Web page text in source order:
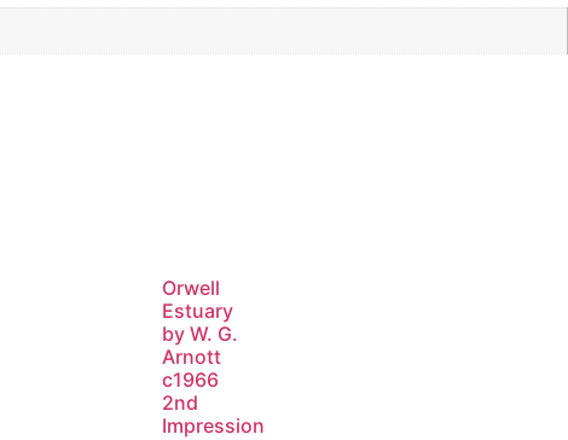
Orwell
Estuary
by W. G.
Arnott
c1966
2nd
Impression